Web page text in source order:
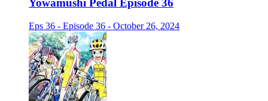
Yowamushi Pedal Episode 36
Eps 36 - Episode 36 - October 26, 2024